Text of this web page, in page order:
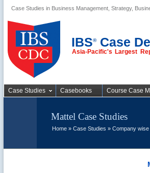
Case Studies in Business Management, Strategy,
IBS®Case
Asia-Pacific's Largest
Business Case
Studies
Case Studies Casebooks Course Case
Mattel Case Studies
Home » Case Studies » Company wise